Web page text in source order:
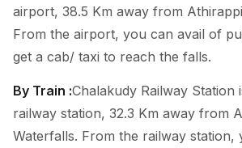
airport, 38.5 Km away from
From the airport, you can avail of
get a cab/ taxi to reach the falls.
By Train :Chalakudy Railway Station
railway station, 32.3 Km away from
Waterfalls. From the railway station,